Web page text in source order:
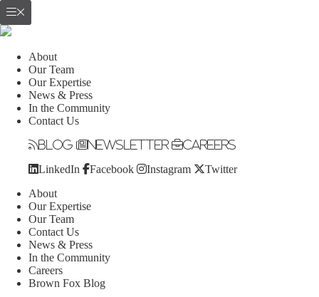
About
Our Team
Our Expertise
News & Press
In the Community
Contact Us
Blog Newsletter Careers
LinkedIn Facebook Instagram Twitter
About
Our Expertise
Our Team
Contact Us
News & Press
In the Community
Careers
Brown Fox Blog